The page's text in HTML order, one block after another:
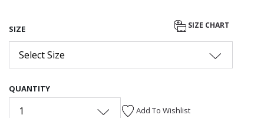
SIZE SIZE CHART
Select Size
QUANTITY
1 Add To Wishlist